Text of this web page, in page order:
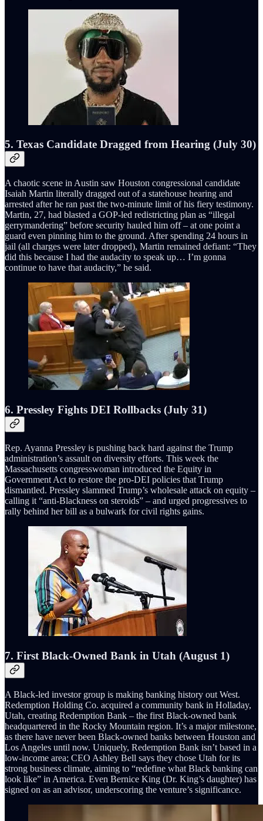
5. Texas Candidate Dragged from Hearing (July 30)
A chaotic scene in Austin saw Houston congressional candidate
Isaiah Martin literally dragged out of a statehouse hearing and
arrested after he ran past the two-minute limit of his fiery testimony.
Martin, 27, had blasted a GOP-led redistricting plan as “illegal
gerrymandering” before security hauled him off – at one point a
guard even pinning him to the ground. After spending 24 hours in
jail (all charges were later dropped), Martin remained defiant: “They
did this because I had the audacity to speak up… I’m gonna
continue to have that audacity,” he said.
6. Pressley Fights DEI Rollbacks (July 31)
Rep. Ayanna Pressley is pushing back hard against the Trump
administration’s assault on diversity efforts. This week the
Massachusetts congresswoman introduced the Equity in
Government Act to restore the pro-DEI policies that Trump
dismantled. Pressley slammed Trump’s wholesale attack on equity –
calling it “anti-Blackness on steroids” – and urged progressives to
rally behind her bill as a bulwark for civil rights gains.
7. First Black-Owned Bank in Utah (August 1)
A Black-led investor group is making banking history out West.
Redemption Holding Co. acquired a community bank in Holladay,
Utah, creating Redemption Bank – the first Black-owned bank
headquartered in the Rocky Mountain region. It’s a major milestone,
as there have never been Black-owned banks between Houston and
Los Angeles until now. Uniquely, Redemption Bank isn’t based in a
low-income area; CEO Ashley Bell says they chose Utah for its
strong business climate, aiming to “redefine what Black banking can
look like” in America. Even Bernice King (Dr. King’s daughter) has
signed on as an advisor, underscoring the venture’s significance.